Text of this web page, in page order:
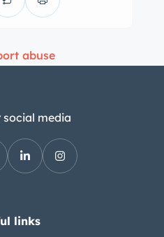
abuse
social media
links